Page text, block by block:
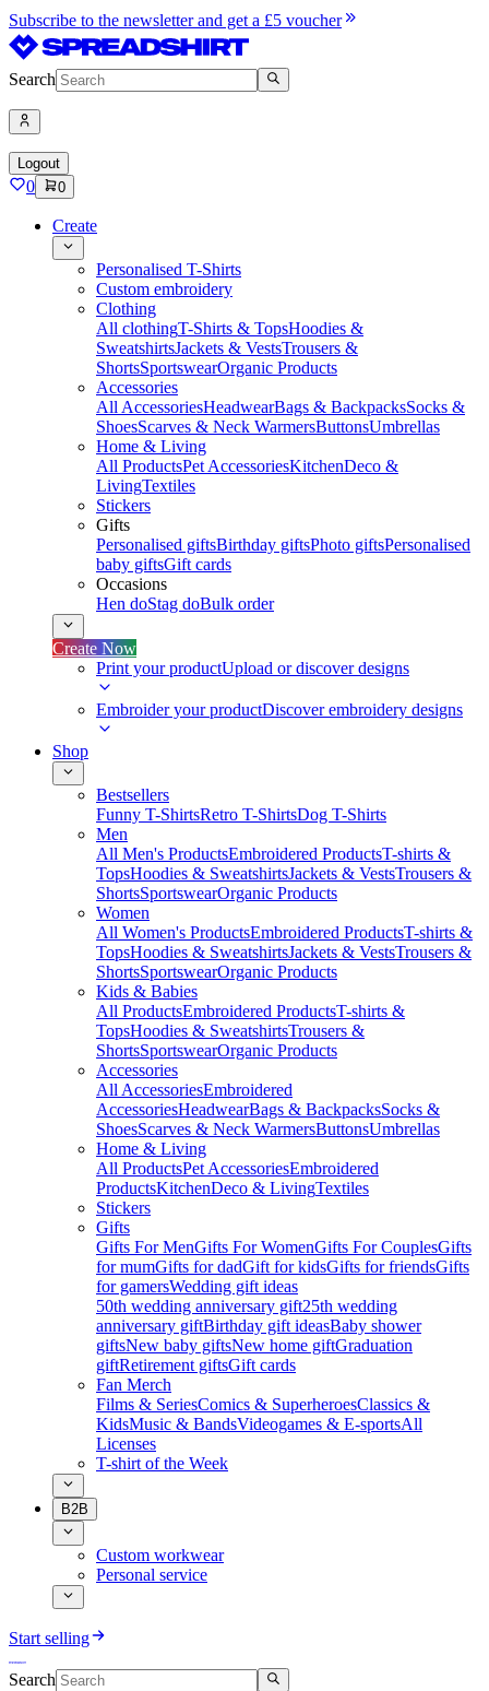
Subscribe to the newsletter and get a £5 voucher
Search
Logout
0 0
Create
Personalised T-Shirts
Custom embroidery
Clothing
All clothingT-Shirts & TopsHoodies &
SweatshirtsJackets & VestsTrousers &
ShortsSportswearOrganic Products
Accessories
All AccessoriesHeadwearBags & BackpacksSocks &
ShoesScarves & Neck WarmersButtonsUmbrellas
Home & Living
All ProductsPet AccessoriesKitchenDeco &
LivingTextiles
Stickers
Gifts
Personalised giftsBirthday giftsPhoto giftsPersonalised
baby giftsGift cards
Occasions
Hen doStag doBulk order
Create Now
Print your productUpload or discover designs
Embroider your productDiscover embroidery designs
Shop
Bestsellers
Funny T-ShirtsRetro T-ShirtsDog T-Shirts
Men
All Men's ProductsEmbroidered ProductsT-shirts &
TopsHoodies & SweatshirtsJackets & VestsTrousers &
ShortsSportswearOrganic Products
Women
All Women's ProductsEmbroidered ProductsT-shirts &
TopsHoodies & SweatshirtsJackets & VestsTrousers &
ShortsSportswearOrganic Products
Kids & Babies
All ProductsEmbroidered ProductsT-shirts &
TopsHoodies & SweatshirtsTrousers &
ShortsSportswearOrganic Products
Accessories
All AccessoriesEmbroidered
AccessoriesHeadwearBags & BackpacksSocks &
ShoesScarves & Neck WarmersButtonsUmbrellas
Home & Living
All ProductsPet AccessoriesEmbroidered
ProductsKitchenDeco & LivingTextiles
Stickers
Gifts
Gifts For MenGifts For WomenGifts For CouplesGifts
for mumGifts for dadGift for kidsGifts for friendsGifts
for gamersWedding gift ideas
50th wedding anniversary gift25th wedding
anniversary giftBirthday gift ideasBaby shower
giftsNew baby giftsNew home giftGraduation
giftRetirement giftsGift cards
Fan Merch
Films & SeriesComics & SuperheroesClassics &
KidsMusic & BandsVideogames & E-sportsAll
Licenses
T-shirt of the Week
B2B
Custom workwear
Personal service
Start selling
Search